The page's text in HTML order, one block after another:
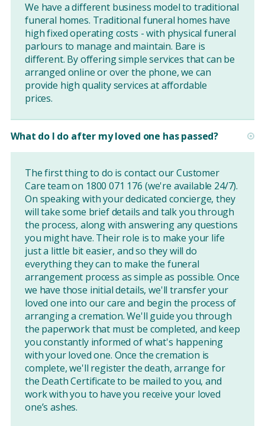
We have a different business model to traditional
funeral homes. Traditional funeral homes have
high fixed operating costs - with physical funeral
parlours to manage and maintain. Bare is
different. By offering simple services that can be
arranged online or over the phone, we can
provide high quality services at affordable
prices.
What do I do after my loved one has passed?
The first thing to do is contact our Customer
Care team on 1800 071 176 (we're available 24/7).
On speaking with your dedicated concierge, they
will take some brief details and talk you through
the process, along with answering any questions
you might have. Their role is to make your life
just a little bit easier, and so they will do
everything they can to make the funeral
arrangement process as simple as possible. Once
we have those initial details, we'll transfer your
loved one into our care and begin the process of
arranging a cremation. We'll guide you through
the paperwork that must be completed, and keep
you constantly informed of what's happening
with your loved one. Once the cremation is
complete, we'll register the death, arrange for
the Death Certificate to be mailed to you, and
work with you to have you receive your loved
one’s ashes.